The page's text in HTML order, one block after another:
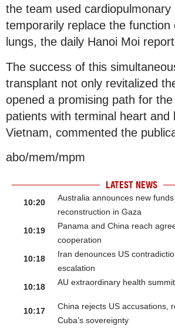
the team used cardiopulmonary
temporarily replace the function
lungs, the daily Hanoi Moi
The success of this
transplant not only revitalized
opened a promising path for
patients with terminal heart and
Vietnam, commented the
abo/mem/mpm
LATEST NEWS
10:20
Australia announces new
reconstruction in Gaza
10:19
Panama and China reach
cooperation
10:18
Iran denounces US
escalation
10:18
AU extraordinary health
10:17
China rejects US accusations,
Cuba’s sovereignty